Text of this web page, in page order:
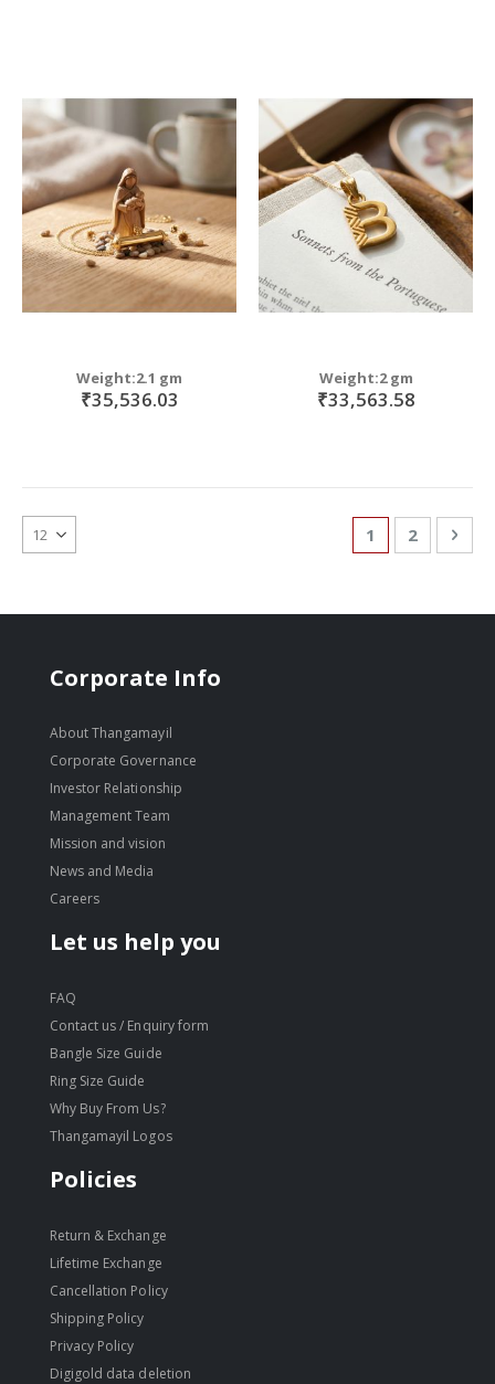
Weight:2.1 gm
₹35,536.03
Weight:2 gm
₹33,563.58
Page
You're
1 Page
2
Corporate Info
About Thangamayil
Corporate Governance
Investor Relationship
Management Team
Mission and vision
News and Media
Careers
Let us help you
FAQ
Contact us / Enquiry form
Bangle Size Guide
Ring Size Guide
Why Buy From Us?
Thangamayil Logos
Policies
Return & Exchange
Lifetime Exchange
Cancellation Policy
Shipping Policy
Privacy Policy
Digigold data deletion